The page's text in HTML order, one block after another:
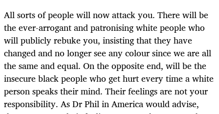
All sorts of people will now attack you. There will be
the ever-arrogant and patronising white people who
will publicly rebuke you, insisting that they have
changed and no longer see any colour since we are all
the same and equal. On the opposite end, will be the
insecure black people who get hurt every time a white
person speaks their mind. Their feelings are not your
responsibility. As Dr Phil in America would advise,